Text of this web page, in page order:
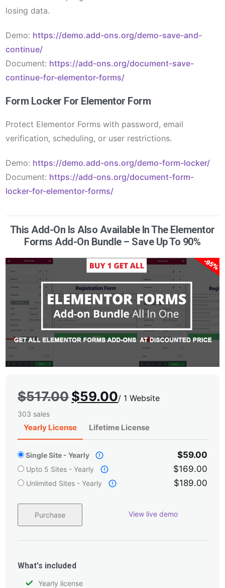
losing data.
Demo: https://demo.add-ons.org/demo-save-and-
continue/
Document: https://add-ons.org/document-save-
continue-for-elementor-forms/
Form Locker For Elementor Form
Protect Elementor Forms with password, email
verification, scheduling, or user restrictions.
Demo: https://demo.add-ons.org/demo-form-locker/
Document: https://add-ons.org/document-form-
locker-for-elementor-forms/
This Add-On Is Also Available In The Elementor
Forms Add-On Bundle – Save Up To 90%
$517.00 Original
price
$517.00.
$59.00price
$59.00.
/ 1 Website
303 sales
Yearly License Lifetime License
Single Site - Yearly $59.00
Upto 5 Sites - Yearly $169.00
Unlimited Sites - Yearly $189.00
Purchase View live demo
What's included
Yearly license